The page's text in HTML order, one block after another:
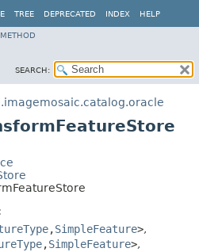
TREE DEPRECATED INDEX HELP
METHOD
SEARCH:
,SimpleFeature>,
,SimpleFeature>,